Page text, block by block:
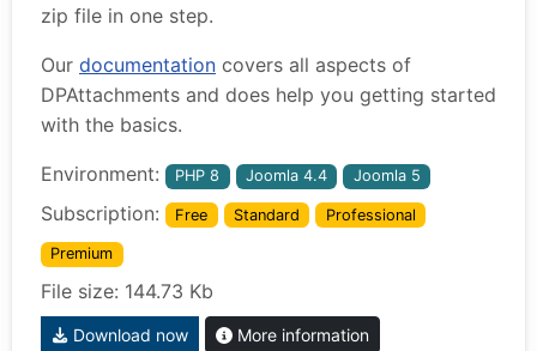
zip file in one step.
Our documentation covers all aspects of
DPAttachments and does help you getting started
with the basics.
Environment: PHP 8 Joomla 4.4 Joomla 5
Subscription: Free Standard Professional
Premium
File size: 144.73 Kb
Download now More information